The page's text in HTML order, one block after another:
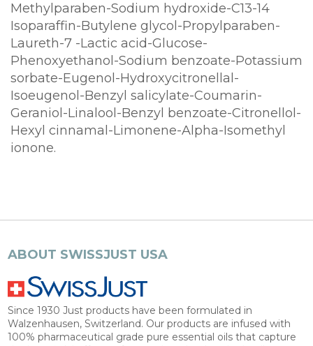
Methylparaben-Sodium hydroxide-C13-14
Isoparaffin-Butylene glycol-Propylparaben-
Laureth-7 -Lactic acid-Glucose-
Phenoxyethanol-Sodium benzoate-Potassium
sorbate-Eugenol-Hydroxycitronellal-
Isoeugenol-Benzyl salicylate-Coumarin-
Geraniol-Linalool-Benzyl benzoate-Citronellol-
Hexyl cinnamal-Limonene-Alpha-Isomethyl
ionone.
ABOUT SWISSJUST USA
Since 1930 Just products have been formulated in
Walzenhausen, Switzerland. Our products are infused with
100% pharmaceutical grade pure essential oils that capture